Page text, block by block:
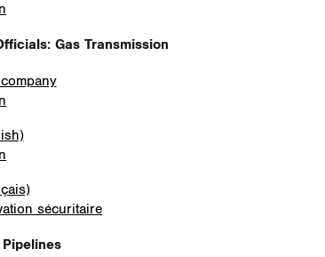
: Gas Transmission
sécuritaire